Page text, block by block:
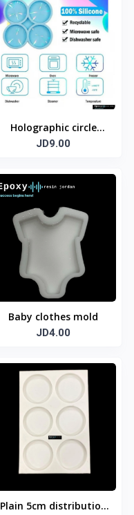
Holographic circle
mold 4 cm
JD9.00
Baby clothes mold
JD4.00
Plain 5cm distribution